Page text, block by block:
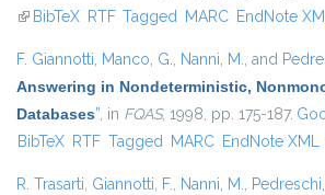
(link is external)
BibTeX RTF Tagged MARC EndNote
F. Giannotti, Manco, G., Nanni, M., and
Answering in Nondeterministic,
Databases”, in FQAS, 1998, pp. 175-187.
BibTeX RTF Tagged MARC EndNote XML
R. Trasarti, Giannotti, F., Nanni, M.,